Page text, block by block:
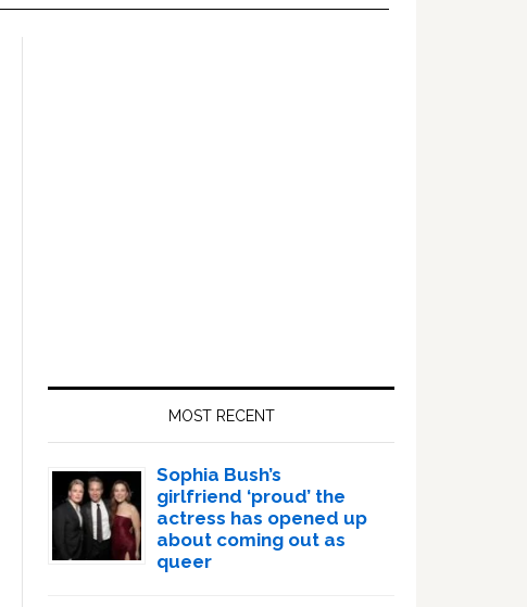
MOST RECENT
Sophia Bush’s
girlfriend ‘proud’ the
actress has opened up
about coming out as
queer